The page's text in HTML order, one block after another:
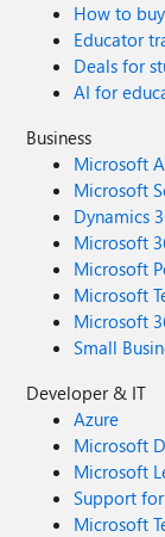
How to
Educator
Deals for
AI for
Business
Microsoft
Microsoft
Dynamics
Microsoft
Microsoft
Microsoft
Microsoft
Small
Developer & IT
Azure
Microsoft
Microsoft
Support
Microsoft